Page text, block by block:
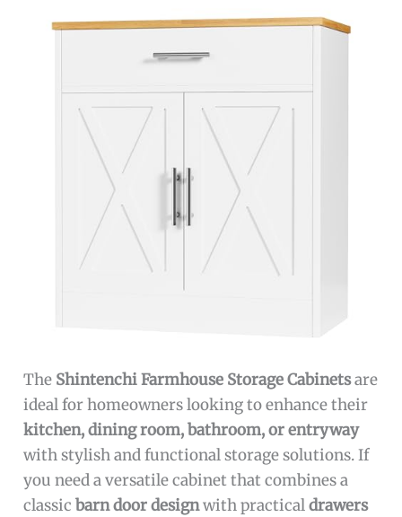
The Shintenchi Farmhouse Storage Cabinetsare
ideal for homeowners looking to enhance their
kitchen, dining room, bathroom, or entryway
with stylish and functional storage solutions. If
you need a versatile cabinet that combines a
classicbarn door designwith practicaldrawers